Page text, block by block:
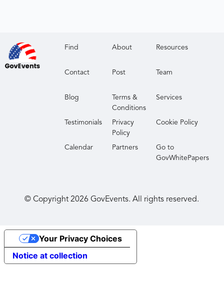
Find About Resources
Contact Post Team
Blog
Terms &
Conditions
Services
Testimonials
Privacy
Policy
Cookie Policy
Calendar Partners
Go to
GovWhitePapers
© Copyright2026 GovEvents. All rights reserved.
Notice at collection
Your Privacy Choices